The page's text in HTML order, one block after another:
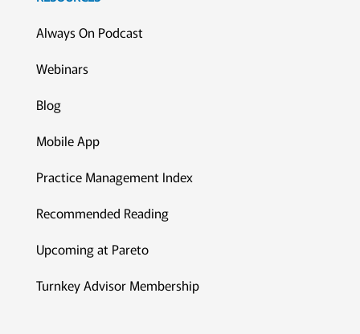
Always On Podcast
Webinars
Blog
Mobile App
Practice Management Index
Recommended Reading
Upcoming at Pareto
Turnkey Advisor Membership